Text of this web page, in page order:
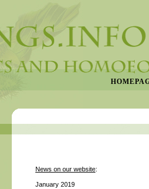
News on our website:
January 2019